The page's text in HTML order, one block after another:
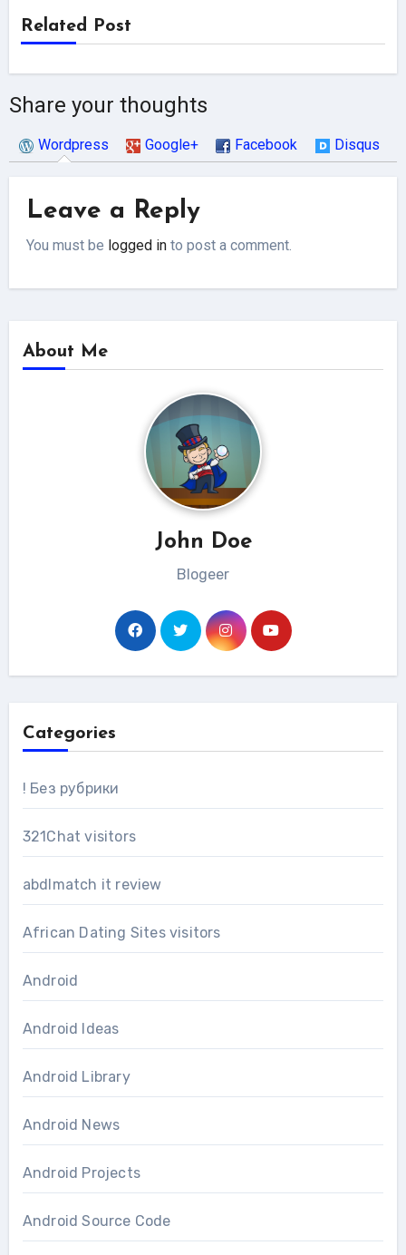
Related Post
Share your thoughts
Wordpress Google+ Facebook Disqus
Leave a Reply
You must be logged in to post a comment.
About Me
John Doe
Blogeer
Categories
! Без рубрики
321Chat visitors
abdlmatch it review
African Dating Sites visitors
Android
Android Ideas
Android Library
Android News
Android Projects
Android Source Code